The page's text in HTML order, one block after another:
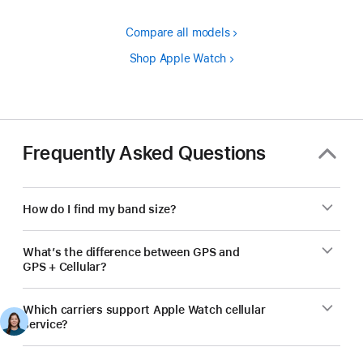
Compare all models
Shop Apple Watch
Frequently Asked Questions
How do I find my band size?
What’s the difference between GPS and
GPS + Cellular?
Which carriers support Apple Watch cellular
service?